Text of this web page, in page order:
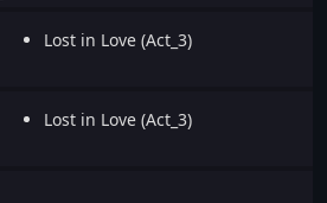
Lost in Love (Act_3)
Lost in Love (Act_3)